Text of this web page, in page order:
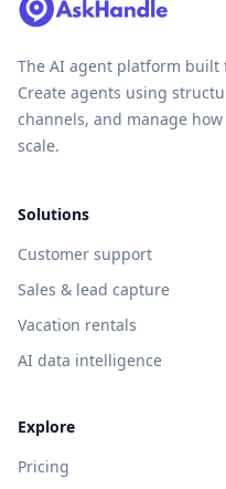
The AI agent platform
Create agents using
channels, and manage
scale.
Solutions
Customer support
Sales & lead capture
Vacation rentals
AI data intelligence
Explore
Pricing